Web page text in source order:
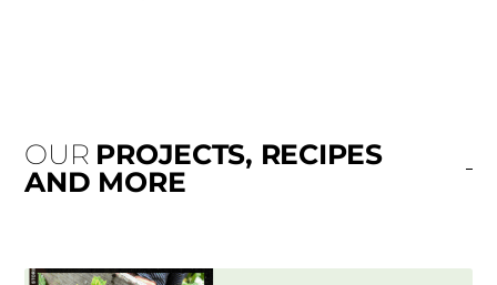
OUR PROJECTS, RECIPES
AND MORE